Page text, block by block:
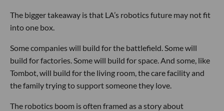
The bigger takeaway is that LA’s robotics future may not fit
into one box.
Some companies will build for the battlefield. Some will
build for factories. Some will build for space. And some, like
Tombot, will build for the living room, the care facility and
the family trying to support someone they love.
The robotics boom is often framed as a story about